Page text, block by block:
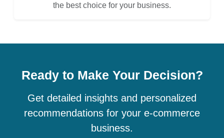
the best choice for your business.
Ready to Make Your Decision?
Get detailed insights and personalized
recommendations for your e-commerce
business.